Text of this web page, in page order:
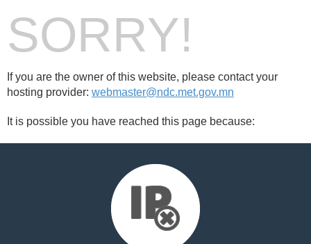
SORRY!
If you are the owner of this website, please contact your
hosting provider: webmaster@ndc.met.gov.mn
It is possible you have reached this page because: